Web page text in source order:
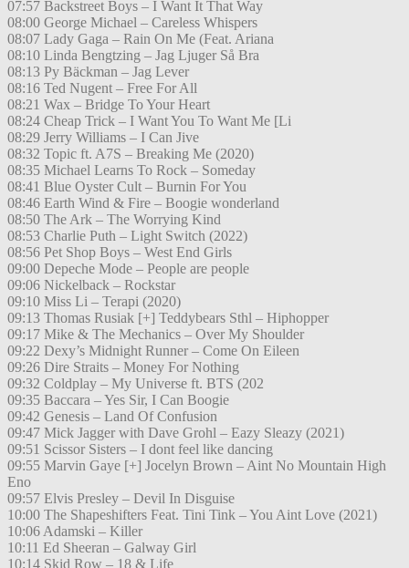
07:57 Backstreet Boys – I Want It That Way
08:00 George Michael – Careless Whispers
08:07 Lady Gaga – Rain On Me (Feat. Ariana
08:10 Linda Bengtzing – Jag Ljuger Så Bra
08:13 Py Bäckman – Jag Lever
08:16 Ted Nugent – Free For All
08:21 Wax – Bridge To Your Heart
08:24 Cheap Trick – I Want You To Want Me [Li
08:29 Jerry Williams – I Can Jive
08:32 Topic ft. A7S – Breaking Me (2020)
08:35 Michael Learns To Rock – Someday
08:41 Blue Oyster Cult – Burnin For You
08:46 Earth Wind & Fire – Boogie wonderland
08:50 The Ark – The Worrying Kind
08:53 Charlie Puth – Light Switch (2022)
08:56 Pet Shop Boys – West End Girls
09:00 Depeche Mode – People are people
09:06 Nickelback – Rockstar
09:10 Miss Li – Terapi (2020)
09:13 Thomas Rusiak [+] Teddybears Sthl – Hiphopper
09:17 Mike & The Mechanics – Over My Shoulder
09:22 Dexy’s Midnight Runner – Come On Eileen
09:26 Dire Straits – Money For Nothing
09:32 Coldplay – My Universe ft. BTS (202
09:35 Baccara – Yes Sir, I Can Boogie
09:42 Genesis – Land Of Confusion
09:47 Mick Jagger with Dave Grohl – Eazy Sleazy (2021)
09:51 Scissor Sisters – I dont feel like dancing
09:55 Marvin Gaye [+] Jocelyn Brown – Aint No Mountain High
Eno
09:57 Elvis Presley – Devil In Disguise
10:00 The Shapeshifters Feat. Tini Tink – You Aint Love (2021)
10:06 Adamski – Killer
10:11 Ed Sheeran – Galway Girl
10:14 Skid Row – 18 & Life